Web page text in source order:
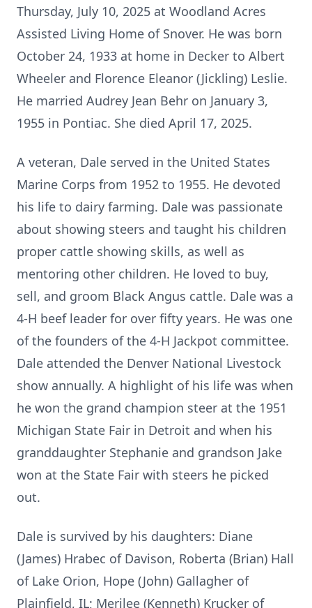
Thursday, July 10, 2025 at Woodland Acres
Assisted Living Home of Snover. He was born
October 24, 1933 at home in Decker to Albert
Wheeler and Florence Eleanor (Jickling) Leslie.
He married Audrey Jean Behr on January 3,
1955 in Pontiac. She died April 17, 2025.
A veteran, Dale served in the United States
Marine Corps from 1952 to 1955. He devoted
his life to dairy farming. Dale was passionate
about showing steers and taught his children
proper cattle showing skills, as well as
mentoring other children. He loved to buy,
sell, and groom Black Angus cattle. Dale was a
4-H beef leader for over fifty years. He was one
of the founders of the 4-H Jackpot committee.
Dale attended the Denver National Livestock
show annually. A highlight of his life was when
he won the grand champion steer at the 1951
Michigan State Fair in Detroit and when his
granddaughter Stephanie and grandson Jake
won at the State Fair with steers he picked
out.
Dale is survived by his daughters: Diane
(James) Hrabec of Davison, Roberta (Brian) Hall
of Lake Orion, Hope (John) Gallagher of
Plainfield, IL; Merilee (Kenneth) Krucker of